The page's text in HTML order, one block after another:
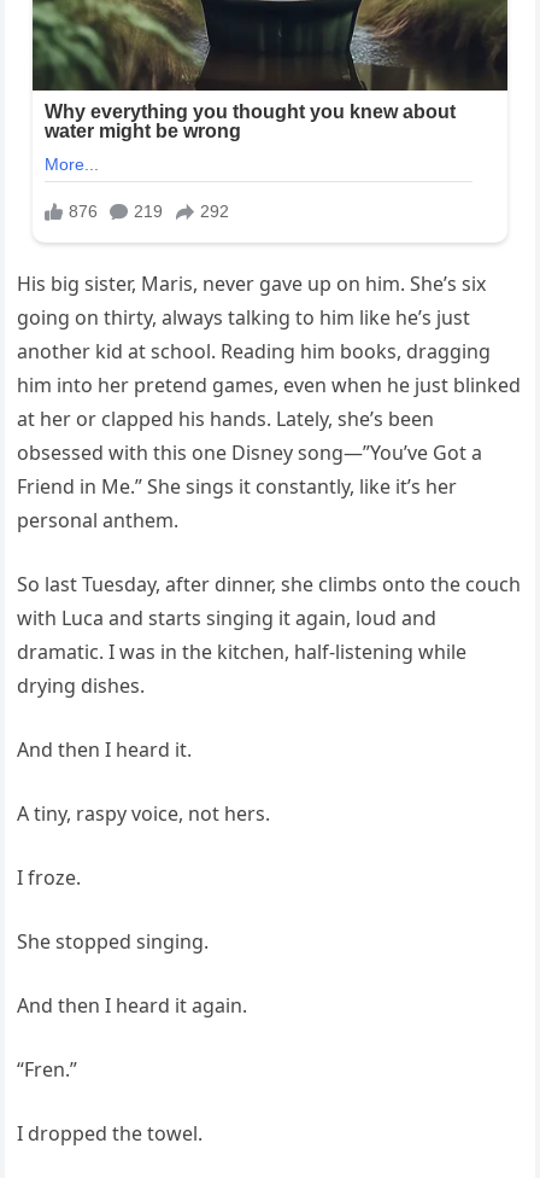
His big sister, Maris, never gave up on him. She’s six
going on thirty, always talking to him like he’s just
another kid at school. Reading him books, dragging
him into her pretend games, even when he just blinked
at her or clapped his hands. Lately, she’s been
obsessed with this one Disney song—”You’ve Got a
Friend in Me.” She sings it constantly, like it’s her
personal anthem.
So last Tuesday, after dinner, she climbs onto the couch
with Luca and starts singing it again, loud and
dramatic. I was in the kitchen, half-listening while
drying dishes.
And then I heard it.
A tiny, raspy voice, not hers.
I froze.
She stopped singing.
And then I heard it again.
“Fren.”
I dropped the towel.